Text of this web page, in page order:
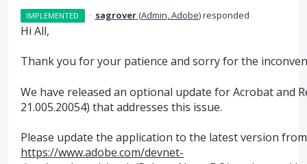
IMPLEMENTED · sagrover(Admin, Adobe)responded
Hi All,
Thank you for your patience and sorry for the
We have released an optional update for Acrobat and
21.005.20054) that addresses this issue.
Please update the application to the latest version
https://www.adobe.com/devnet-